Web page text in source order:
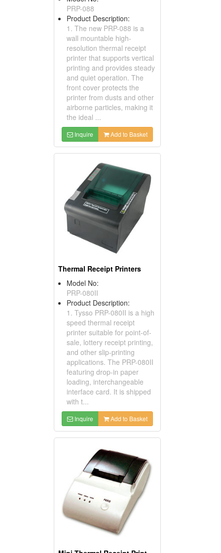
PRP-088
Product Description:
1. The new PRP-088 is a
wall mountable high-
resolution thermal receipt
printer that supports vertical
printing and provides steady
and quiet operation. The
front cover protects the
printer from dusts and other
airborne particles, making it
the ideal ...
Inquire Add to Basket
Thermal Receipt Printers
Model No:
PRP-080II
Product Description:
1. Tysso PRP-080II is a high
speed thermal receipt
printer suitable for point-of-
sale, lottery receipt printing,
and other slip-printing
applications. The PRP-080II
featuring drop-in paper
loading, interchangeable
interface card. It is shipped
with t...
Inquire Add to Basket